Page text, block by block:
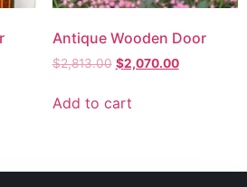
Antique Wooden Door
$2,813.00 $2,070.00
Add to cart